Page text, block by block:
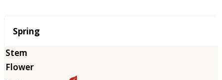
Season
Spring